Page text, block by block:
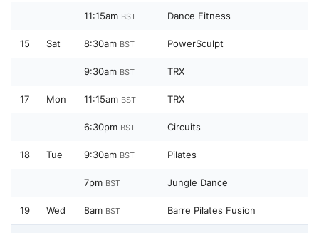
11:15am BST Dance Fitness
15 Sat 8:30am BST PowerSculpt
9:30am BST TRX
17 Mon 11:15am BST TRX
6:30pm BST Circuits
18 Tue 9:30am BST Pilates
7pm BST Jungle Dance
19 Wed 8am BST Barre Pilates Fusion